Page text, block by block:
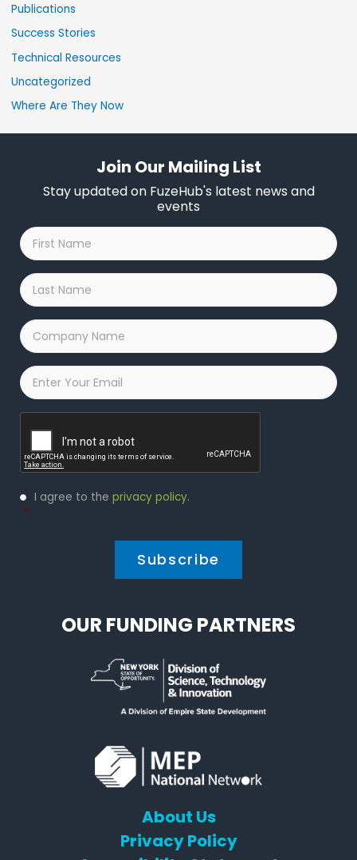
Publications
Success Stories
Technical Resources
Uncategorized
Where Are They Now
Join Our Mailing List
Stay updated on FuzeHub's latest news and
events
First
Name
*
Last
Name
*
Company
Name
*
Email
Privacy
Policy
I agree to the privacy policy.
*
OUR FUNDING PARTNERS
About Us
Privacy Policy